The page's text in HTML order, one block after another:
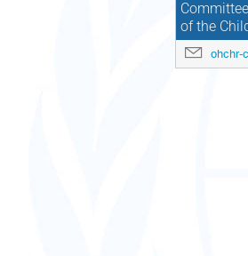
of the
ohchr-